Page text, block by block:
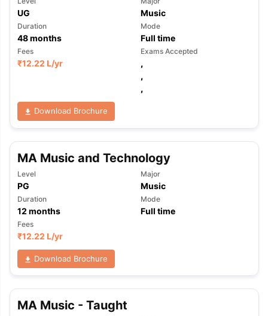
UG Music
Duration
48months
Mode
Full time
Fees
₹12.22 L/yr
Exams Accepted
,
,
,
Download Brochure
MA Music and Technology
Level
PG
Major
Music
Duration
12 months
Mode
Full time
Fees
₹12.22 L/yr
Download Brochure
MA Music - Taught